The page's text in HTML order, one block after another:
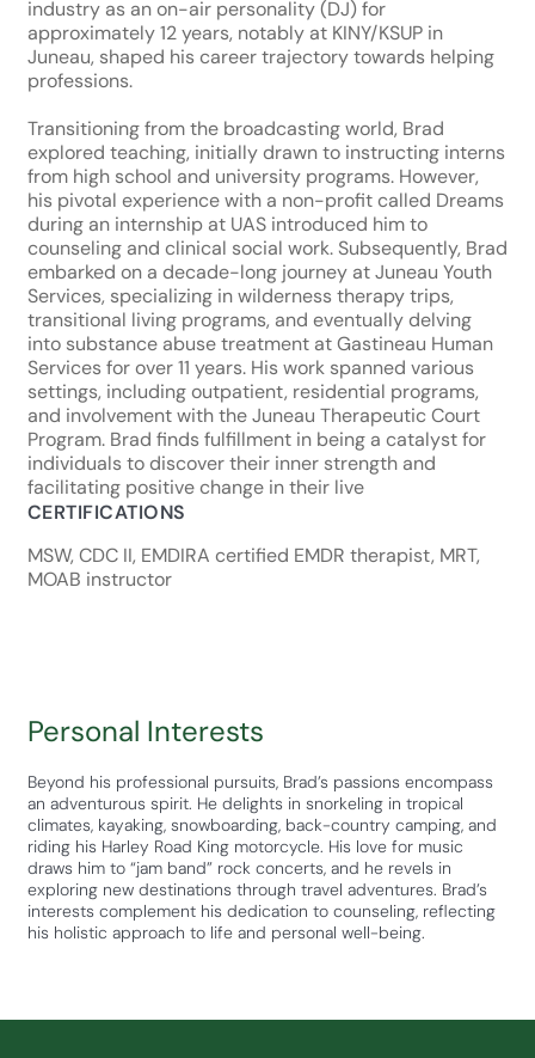
industry as an on-air personality (DJ) for
approximately 12 years, notably at KINY/KSUP in
Juneau, shaped his career trajectory towards helping
professions.
Transitioning from the broadcasting world, Brad
explored teaching, initially drawn to instructing interns
from high school and university programs. However,
his pivotal experience with a non-profit called Dreams
during an internship at UAS introduced him to
counseling and clinical social work. Subsequently, Brad
embarked on a decade-long journey at Juneau Youth
Services, specializing in wilderness therapy trips,
transitional living programs, and eventually delving
into substance abuse treatment at Gastineau Human
Services for over 11 years. His work spanned various
settings, including outpatient, residential programs,
and involvement with the Juneau Therapeutic Court
Program. Brad finds fulfillment in being a catalyst for
individuals to discover their inner strength and
facilitating positive change in their live
CERTIFICATIONS
MSW, CDC II, EMDIRA certified EMDR therapist, MRT,
MOAB instructor
Personal Interests
Beyond his professional pursuits, Brad’s passions encompass
an adventurous spirit. He delights in snorkeling in tropical
climates, kayaking, snowboarding, back-country camping, and
riding his Harley Road King motorcycle. His love for music
draws him to “jam band” rock concerts, and he revels in
exploring new destinations through travel adventures. Brad’s
interests complement his dedication to counseling, reflecting
his holistic approach to life and personal well-being.